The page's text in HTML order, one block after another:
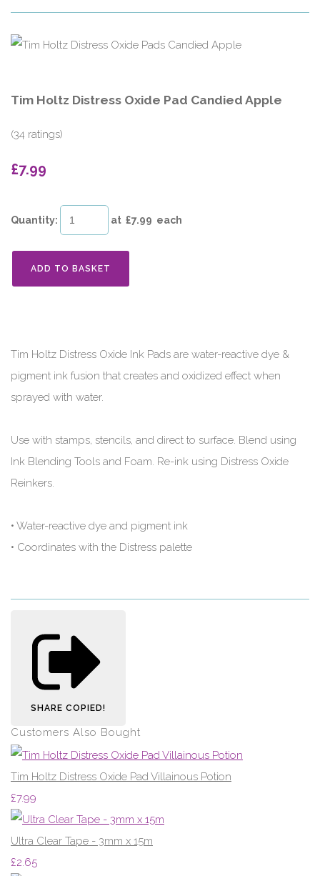
Tim Holtz Distress Oxide Pad Candied Apple
(34 ratings)
£7.99
Quantity: at £7.99 each
ADD TO BASKET
Tim Holtz Distress Oxide Ink Pads are water-reactive dye &
pigment ink fusion that creates and oxidized effect when
sprayed with water.
Use with stamps, stencils, and direct to surface. Blend using
Ink Blending Tools and Foam. Re-ink using Distress Oxide
Reinkers.
• Water-reactive dye and pigment ink
• Coordinates with the Distress palette
SHARE COPIED!
Customers Also Bought
Tim Holtz Distress Oxide Pad Villainous Potion
£7.99
Ultra Clear Tape - 3mm x 15m
£2.65